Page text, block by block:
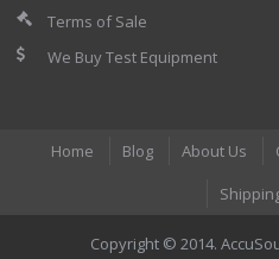
Terms of Sale
We Buy Test Equipment
Home Blog About Us
Copyright © 2014.